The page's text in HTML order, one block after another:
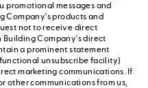
promotional messages and
Company's products and
not to receive direct
Company's direct
a prominent statement
unsubscribe facility)
marketing communications. If
other communications from us,